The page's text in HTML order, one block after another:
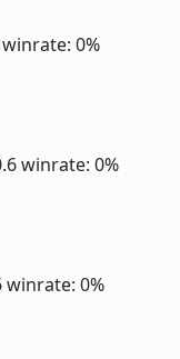
winrate: 0%
winrate: 0%
winrate: 0%